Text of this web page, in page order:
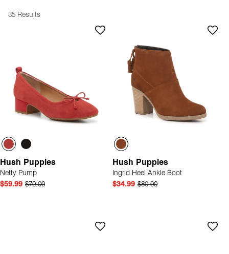
35 Results
Hush Puppies
Netty Pump
$59.99 $70.00
Hush Puppies
Ingrid Heel Ankle Boot
$34.99 $80.00